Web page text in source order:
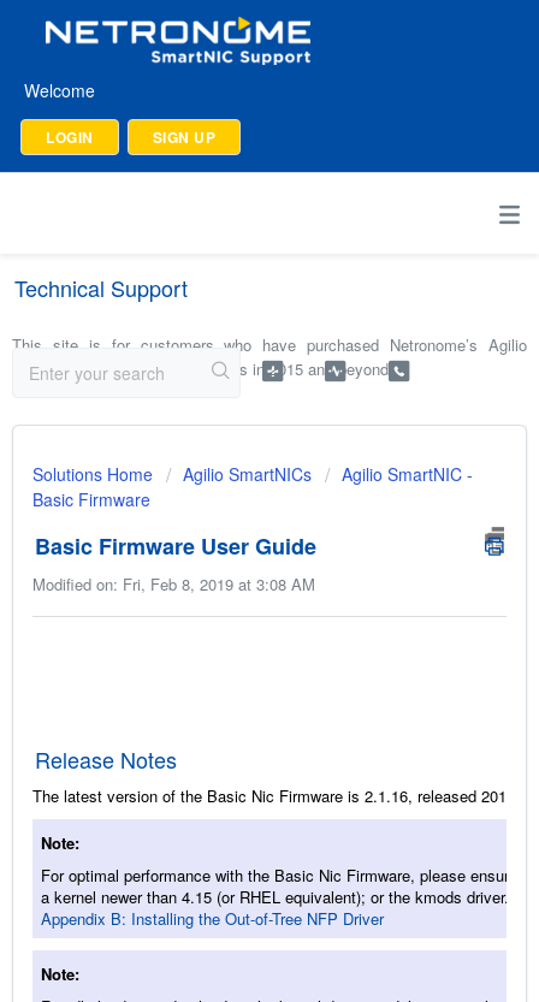
Welcome
LOGIN SIGN UP
Technical Support
This site is for customers who have purchased Netronome’s Agilio
SmartNICs and software products in 2015 and beyond.
Solutions Home Agilio SmartNICs
Agilio SmartNIC -
Basic Firmware
Basic Firmware User Guide
Modified on: Fri, Feb 8, 2019 at 3:08 AM
Release Notes
The latest version of the Basic Nic Firmware is 2.1.16, released 2018/
Note
For optimal performance with the Basic Nic Firmware, please ensure
a kernel newer than 4.15 (or RHEL equivalent); or the kmods driver.
Appendix B: Installing the Out-of-Tree NFP Driver
Note